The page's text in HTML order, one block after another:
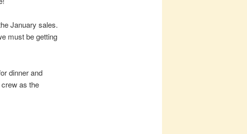
January sales.
must be getting
dinner and
as the